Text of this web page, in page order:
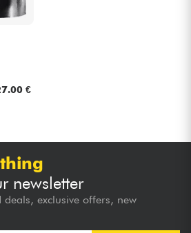
€
newsletter
exclusive offers, new